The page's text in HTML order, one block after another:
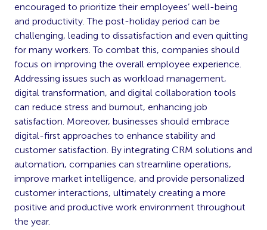
encouraged to prioritize their employees’ well-being
and productivity. The post-holiday period can be
challenging, leading to dissatisfaction and even quitting
for many workers. To combat this, companies should
focus on improving the overall employee experience.
Addressing issues such as workload management,
digital transformation, and digital collaboration tools
can reduce stress and burnout, enhancing job
satisfaction. Moreover, businesses should embrace
digital-first approaches to enhance stability and
customer satisfaction. By integrating CRM solutions and
automation, companies can streamline operations,
improve market intelligence, and provide personalized
customer interactions, ultimately creating a more
positive and productive work environment throughout
the year.